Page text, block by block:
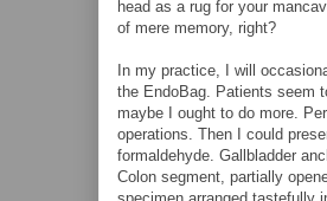
head as a rug for your
of mere memory, right?
In my practice, I will
the EndoBag. Patients seem
maybe I ought to do more.
operations. Then I could
formaldehyde. Gallbladder
Colon segment, partially